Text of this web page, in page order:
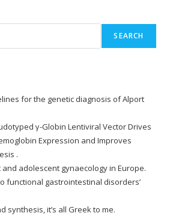
SEARCH
for the genetic diagnosis of Alport
γ-Globin Lentiviral Vector Drives
Expression and Improves
.
adolescent gynaecology in Europe.
functional gastrointestinal disorders’
synthesis, it’s all Greek to me.